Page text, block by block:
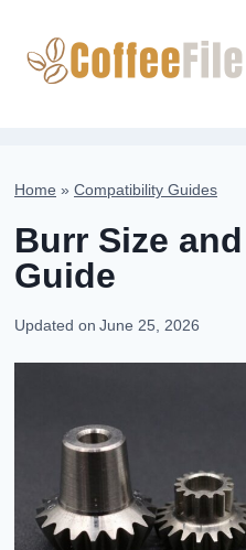
content
Home » Compatibility Guides
Burr Size
Guide
Updated on June 25, 2026